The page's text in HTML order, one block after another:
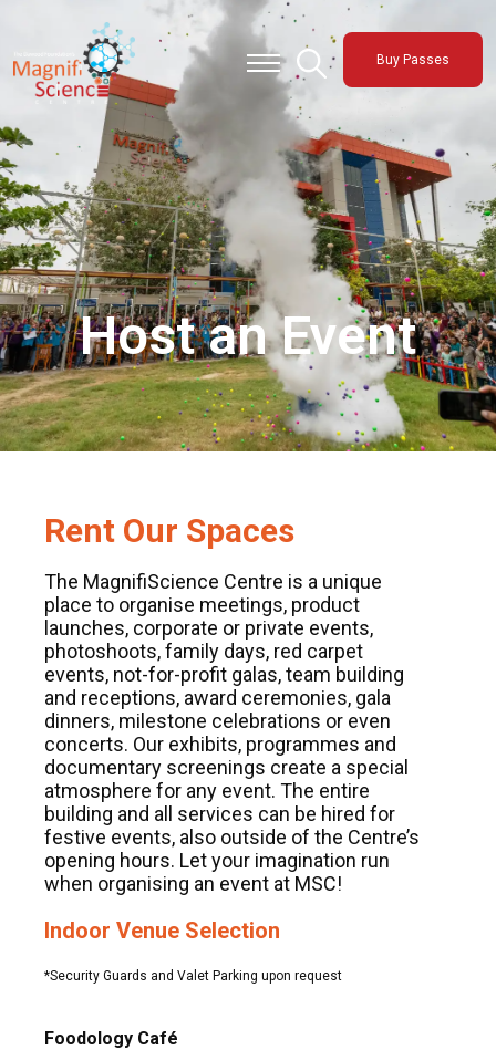
About Us
Exhibitions
Sustainability
Support Us
Buy Passes
Host an Event
Rent Our Spaces
The MagnifiScience Centre is a unique
place to organise meetings, product
launches, corporate or private events,
photoshoots, family days, red carpet
events, not-for-profit galas, team building
and receptions, award ceremonies, gala
dinners, milestone celebrations or even
concerts. Our exhibits, programmes and
documentary screenings create a special
atmosphere for any event. The entire
building and all services can be hired for
festive events, also outside of the Centre’s
opening hours. Let your imagination run
when organising an event at MSC!
Indoor Venue Selection
*Security Guards and Valet Parking upon request
Foodology Café